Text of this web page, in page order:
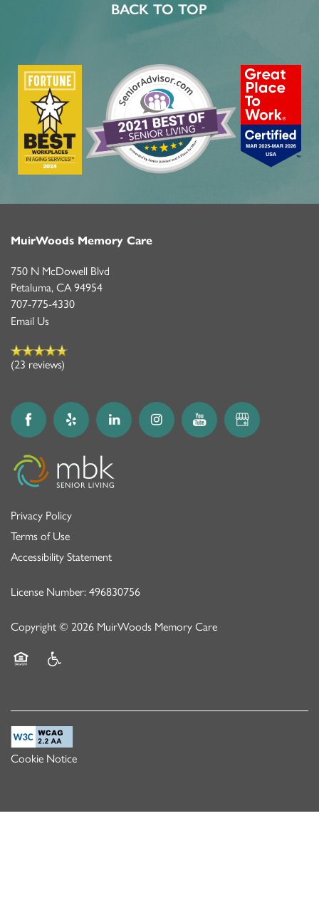
FLOOR PLANS & PRICING
PHOTOS & VIDEOS
LIFESTYLE OPTIONS
LIFESTYLE OPTIONS
PROGRAMS
OUR COMMUNITY
FEATURES & AMENITIES
CONTACT US
FAQ
BACK TO TOP
MuirWoods Memory Care
750 N McDowell Blvd
Petaluma, CA94954
707-775-4330
Email Us
(23 reviews)
Privacy Policy
Terms of Use
Accessibility Statement
License Number: 496830756
Copyright © 2026 MuirWoods Memory Care
Cookie Notice